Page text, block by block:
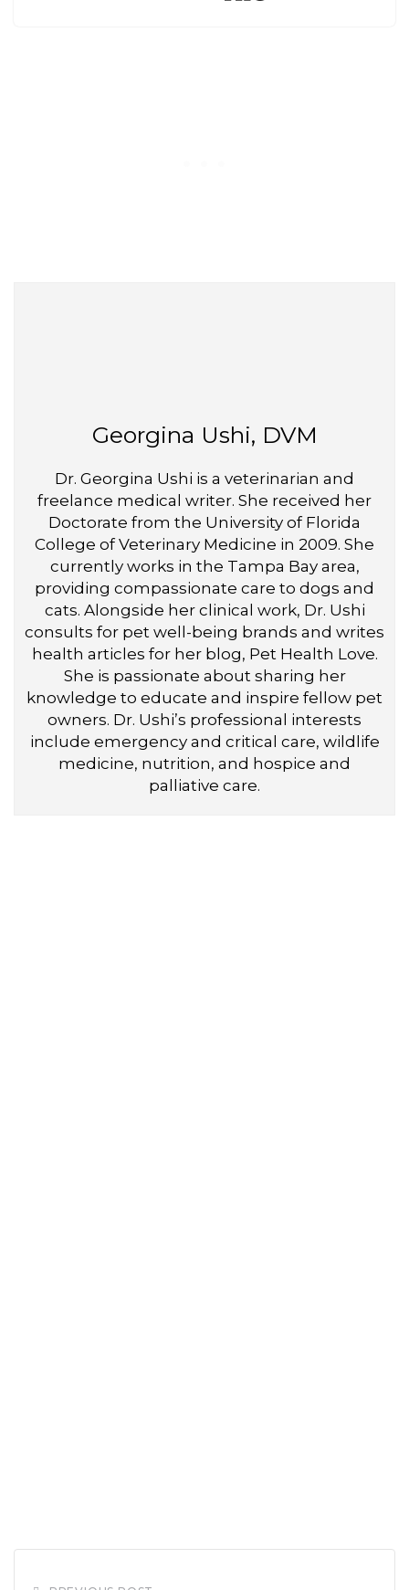
Georgina Ushi, DVM
Dr. Georgina Ushi is a veterinarian and
freelance medical writer. She received her
Doctorate from the University of Florida
College of Veterinary Medicine in 2009. She
currently works in the Tampa Bay area,
providing compassionate care to dogs and
cats. Alongside her clinical work, Dr. Ushi
consults for pet well-being brands and writes
health articles for her blog, Pet Health Love.
She is passionate about sharing her
knowledge to educate and inspire fellow pet
owners. Dr. Ushi’s professional interests
include emergency and critical care, wildlife
medicine, nutrition, and hospice and
palliative care.